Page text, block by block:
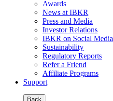
Awards
News at IBKR
Press and Media
Investor Relations
IBKR on Social Media
Sustainability
Regulatory Reports
Refer a Friend
Affiliate Programs
Support
Back